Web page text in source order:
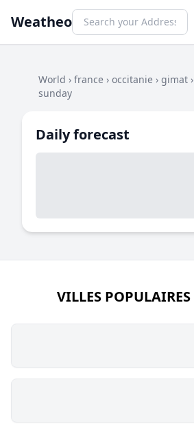
Weatheo
World › france › occitanie › gimat ›
sunday
Daily forecast
VILLES POPULAIRES